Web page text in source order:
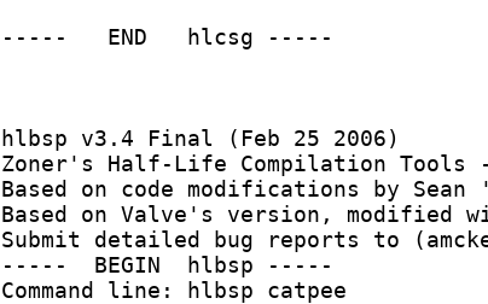
-----   END   hlcsg -----
hlbsp v3.4 Final (Feb 25 2006)
Zoner's Half-Life Compilation Tools
Based on code modifications by Sean
Based on Valve's version, modified
Submit detailed bug reports to
-----  BEGIN  hlbsp -----
Command line: hlbsp catpee